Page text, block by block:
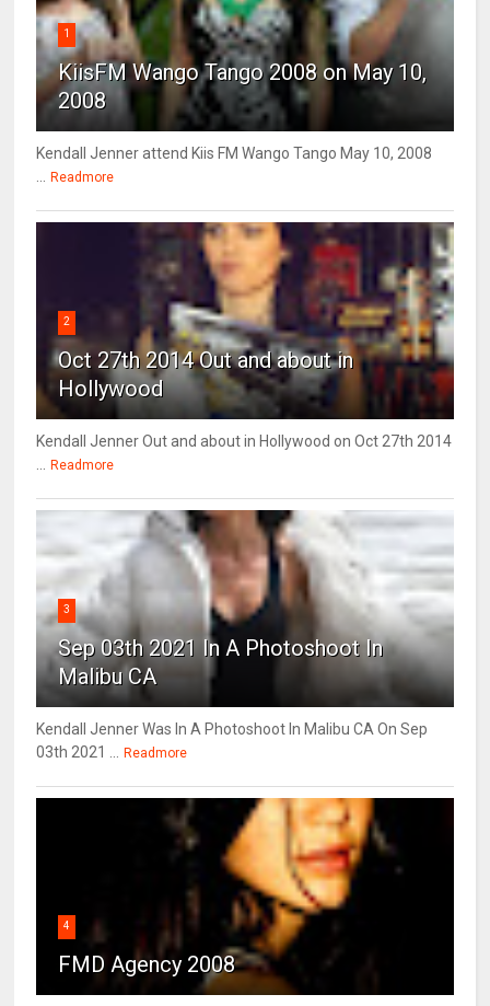
1
KiisFM Wango Tango 2008 on May 10,
2008
Kendall Jenner attend Kiis FM Wango Tango May 10, 2008
Readmore
2
Oct 27th 2014 Out and about in
Hollywood
Kendall Jenner Out and about in Hollywood on Oct 27th 2014
Readmore
3
Sep 03th 2021 In A Photoshoot In
Malibu CA
Kendall Jenner Was In A Photoshoot In Malibu CA On Sep
03th 2021 ...
Readmore
4
FMD Agency 2008